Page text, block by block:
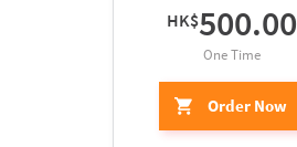
HK$500.00
One Time
Order Now